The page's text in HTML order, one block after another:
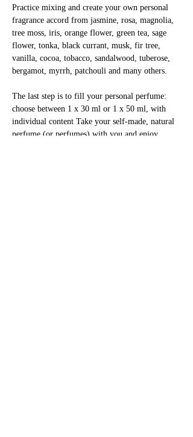
Practice mixing and create your own personal
fragrance accord from jasmine, rosa, magnolia,
tree moss, iris, orange flower, green tea, sage
flower, tonka, black currant, musk, fir tree,
vanilla, cocoa, tobacco, sandalwood, tuberose,
bergamot, myrrh, patchouli and many others.
The last step is to fill your personal perfume:
choose between 1 x 30 ml or 1 x 50 ml, with
individual content Take your self-made, natural
perfume (or perfumes) with you and enjoy